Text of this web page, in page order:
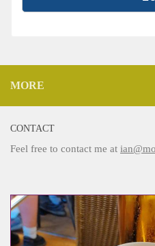
MORE
CONTACT
Feel free to contact me at